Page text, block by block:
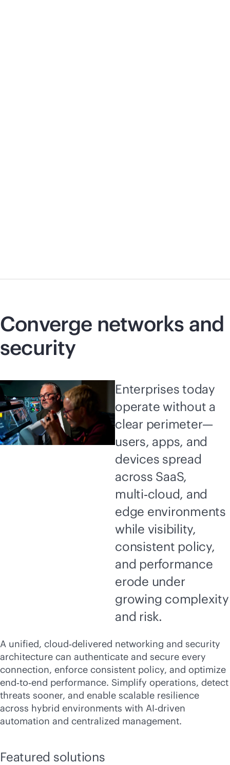
Converge networks and
security
Enterprises today
operate without a
clear perimeter—
users, apps, and
devices spread
across SaaS,
multi‑cloud, and
edge environments
while visibility,
consistent policy,
and performance
erode under
growing complexity
and risk.
A unified, cloud‑delivered networking and security
architecture can authenticate and secure every
connection, enforce consistent policy, and optimize
end‑to‑end performance. Simplify operations, detect
threats sooner, and enable scalable resilience
across hybrid environments with AI‑driven
automation and centralized management.
Featured solutions